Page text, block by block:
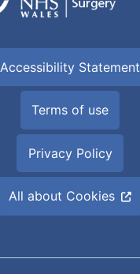
Accessibility Statement
Terms of use
Privacy Policy
All about Cookies